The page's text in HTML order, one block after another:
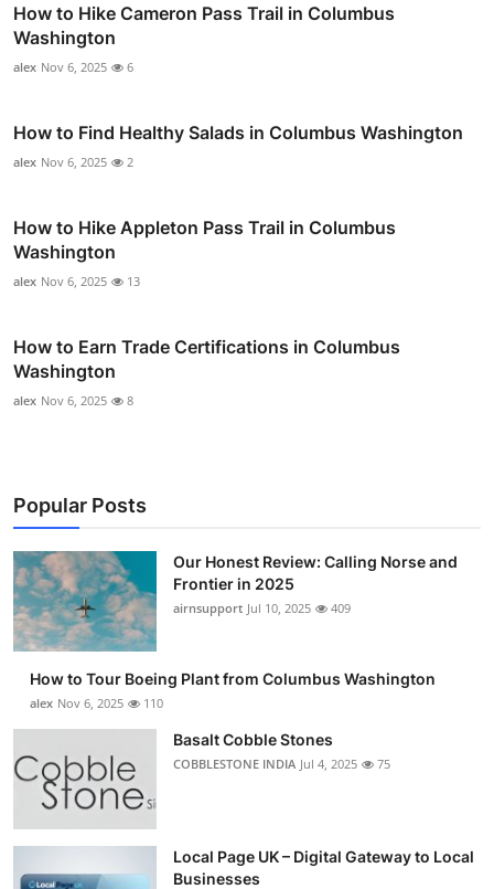
How to Hike Cameron Pass Trail in Columbus
Washington
alex Nov 6, 2025 6
How to Find Healthy Salads in Columbus Washington
alex Nov 6, 2025 2
How to Hike Appleton Pass Trail in Columbus
Washington
alex Nov 6, 2025 13
How to Earn Trade Certifications in Columbus
Washington
alex Nov 6, 2025 8
Popular Posts
Our Honest Review: Calling Norse and
Frontier in 2025
airnsupport Jul 10, 2025 409
How to Tour Boeing Plant from Columbus Washington
alex Nov 6, 2025 110
Basalt Cobble Stones
COBBLESTONE INDIA Jul 4, 2025 75
Local Page UK – Digital Gateway to Local
Businesses